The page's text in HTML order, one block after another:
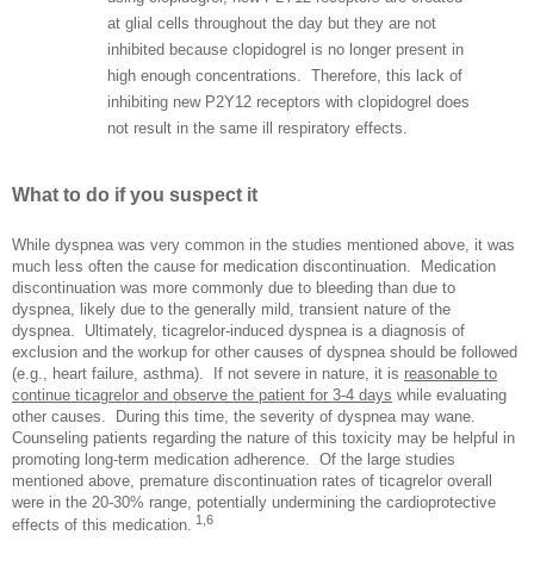
at glial cells throughout the day but they are not
inhibited because clopidogrel is no longer present in
high enough concentrations. Therefore, this lack of
inhibiting new P2Y12 receptors with clopidogrel does
not result in the same ill respiratory effects.
What to do if you suspect it
While dyspnea was very common in the studies mentioned above, it was
much less often the cause for medication discontinuation.
Medication
discontinuation was more commonly due to bleeding than due to
dyspnea, likely due to the generally mild, transient nature of the
dyspnea.
Ultimately, ticagrelor-induced dyspnea is a diagnosis of
exclusion and the workup for other causes of dyspnea should be followed
(e.g., heart failure, asthma).
If not severe in nature, it is reasonable to
continue ticagrelor and observe the patient for 3-4 days while evaluating
other causes.
During this time, the severity of dyspnea may wane.
Counseling patients regarding the nature of this toxicity may be helpful in
promoting long-term medication adherence. Of the large studies
mentioned above, premature discontinuation rates of ticagrelor overall
were in the 20-30% range, potentially undermining the cardioprotective
effects of this medication. 1,6